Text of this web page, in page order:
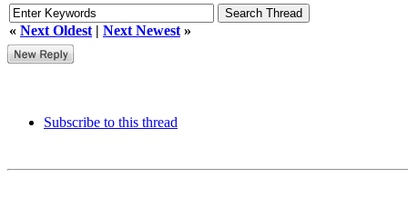
« Next Oldest | Next Newest »
Subscribe to this thread